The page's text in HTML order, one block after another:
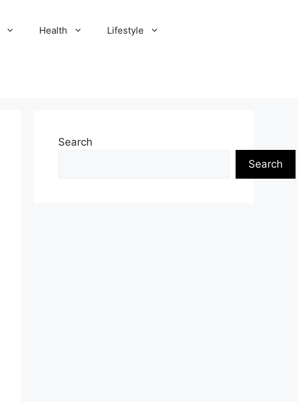
Health Lifestyle
Search
Search